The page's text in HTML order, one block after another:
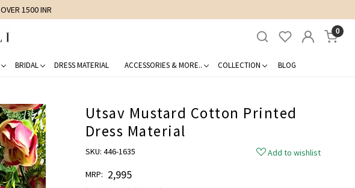
1500 INR
0
BRIDAL DRESS MATERIAL ACCESSORIES & MORE.. COLLECTION BLOG
Utsav Mustard Cotton Printed
Dress Material
SKU: 446-1635
Add to wishlist
MRP: ₹ 2,995